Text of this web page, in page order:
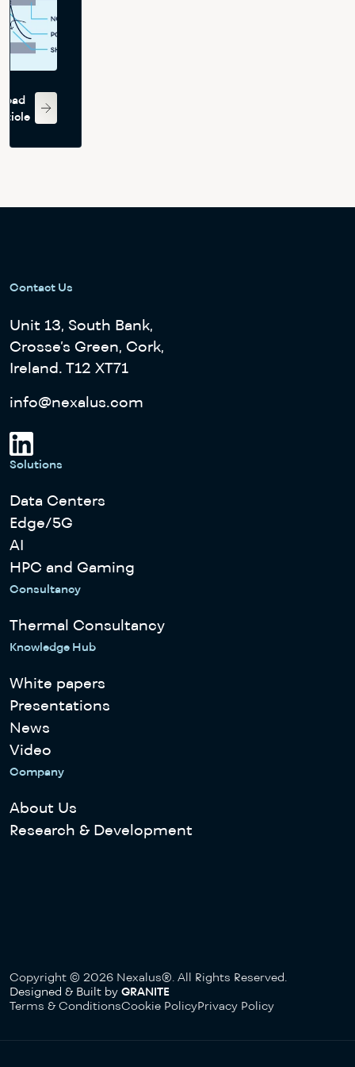
jet
array
impingement
heat
transfer
Contact Us
Unit 13, South Bank,
Crosse’s Green, Cork,
Ireland. T12 XT71
info@nexalus.com
Solutions
Data Centers
Edge/5G
AI
HPC and Gaming
Consultancy
Thermal Consultancy
Knowledge Hub
White papers
Presentations
News
Video
Company
About Us
Research & Development
Copyright © 2026 Nexalus®. All Rights Reserved.
Designed & Built by GRANITE
Terms & ConditionsCookie PolicyPrivacy Policy